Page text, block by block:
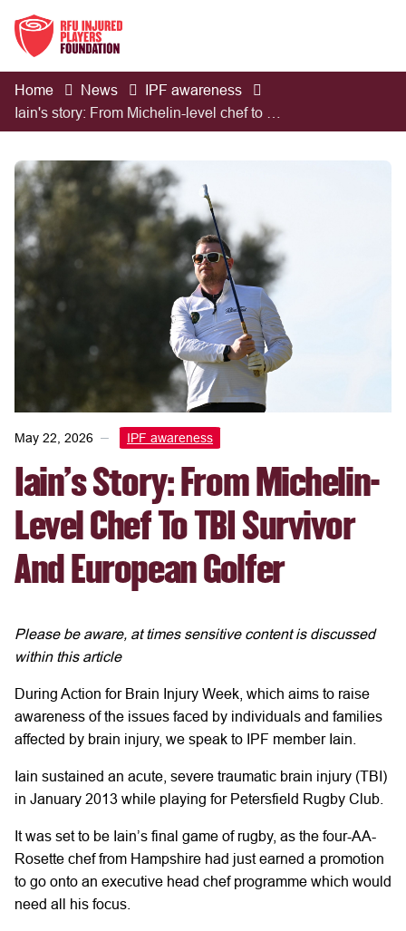
Home News
IPF awareness
May 22, 2026 IPF awareness
Iain's Story: From Michelin-
Level Chef To TBI Survivor
And European Golfer
Please be aware, at times sensitive content is discussed
within this article
During Action for Brain Injury Week, which aims to raise
awareness of the issues faced by individuals and families
affected by brain injury, we speak to IPF member Iain.
Iain sustained an acute, severe traumatic brain injury (TBI)
in January 2013 while playing for Petersfield Rugby Club.
It was set to be Iain’s final game of rugby, as the four-AA-
Rosette chef from Hampshire had just earned a promotion
to go onto an executive head chef programme which would
need all his focus.